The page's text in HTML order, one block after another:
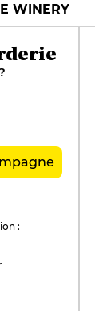
WINERY
: